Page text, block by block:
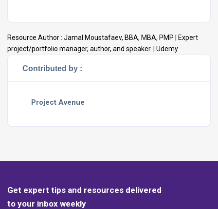
Resource Author : Jamal Moustafaev, BBA, MBA, PMP | Expert
project/portfolio manager, author, and speaker. | Udemy
Contributed by :
Project Avenue
Get expert tips and resources delivered
to your inbox weekly